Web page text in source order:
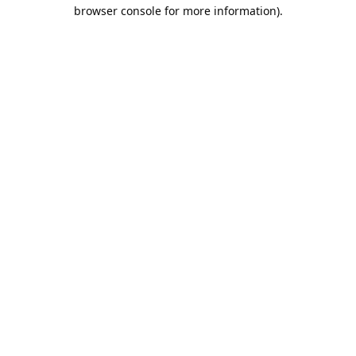
browser console for more information).